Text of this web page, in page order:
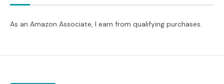
As an Amazon Associate, I earn from qualifying purchases.